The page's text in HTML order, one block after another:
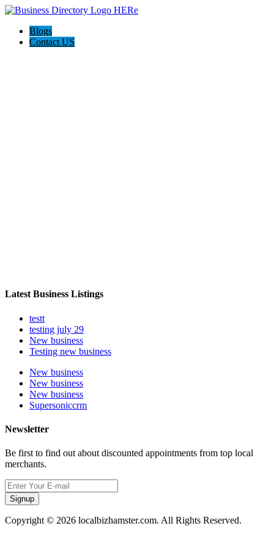
Blogs
Contact US
Latest Business Listings
testt
testing july 29
New business
Testing new business
New business
New business
New business
Supersoniccrm
Newsletter
Be first to find out about discounted appointments from top local
merchants.
Signup
Copyright © 2026 localbizhamster.com. All Rights Reserved.